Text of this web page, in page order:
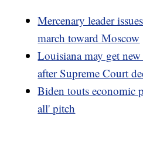
Mercenary leader
march toward Moscow
Louisiana may get
after Supreme Court
Biden touts economic
all' pitch